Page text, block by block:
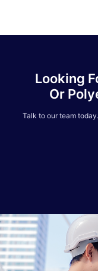
Looking
Or
Talk to our team